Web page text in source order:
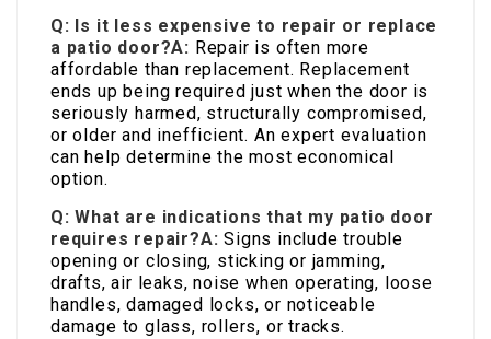
Q: Is it less expensive to repair or replace
a patio door?A: Repair is often more
affordable than replacement. Replacement
ends up being required just when the door is
seriously harmed, structurally compromised,
or older and inefficient. An expert evaluation
can help determine the most economical
option.
Q: What are indications that my patio door
requires repair?A: Signs include trouble
opening or closing, sticking or jamming,
drafts, air leaks, noise when operating, loose
handles, damaged locks, or noticeable
damage to glass, rollers, or tracks.